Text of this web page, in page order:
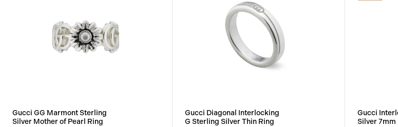
Gucci GG Marmont Sterling
Silver Mother of Pearl Ring
Gucci Diagonal Interlocking
G Sterling Silver Thin Ring
Gucci
Silver 7mm